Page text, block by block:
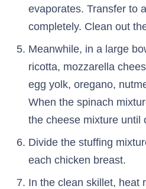
evaporates. Transfer to
completely. Clean out
Meanwhile, in a large
ricotta, mozzarella
egg yolk, oregano,
When the spinach
the cheese mixture until
Divide the stuffing
each chicken breast.
In the clean skillet, heat